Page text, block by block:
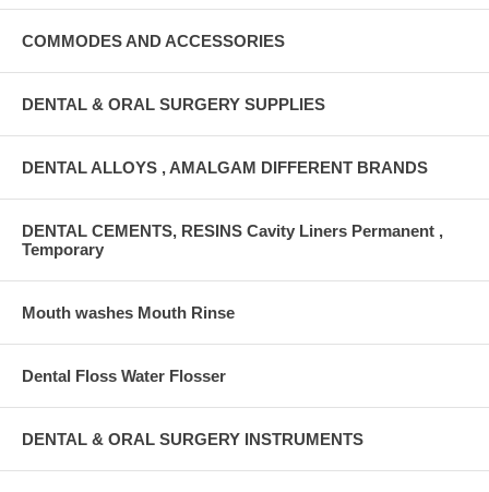
COMMODES AND ACCESSORIES
DENTAL & ORAL SURGERY SUPPLIES
DENTAL ALLOYS , AMALGAM DIFFERENT BRANDS
DENTAL CEMENTS, RESINS Cavity Liners Permanent ,
Temporary
Mouth washes Mouth Rinse
Dental Floss Water Flosser
DENTAL & ORAL SURGERY INSTRUMENTS